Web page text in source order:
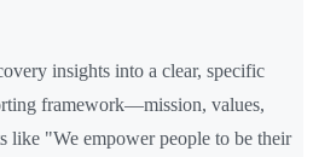
insights into a clear, specific
framework—mission, values,
like "We empower people to be their